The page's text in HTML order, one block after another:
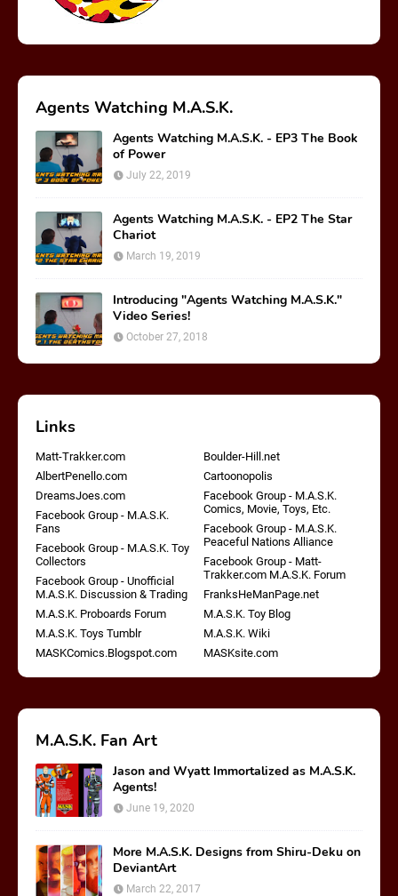
Agents Watching M.A.S.K.
Agents Watching M.A.S.K. - EP3 The Book
of Power
July 22, 2019
Agents Watching M.A.S.K. - EP2 The Star
Chariot
March 19, 2019
Introducing "Agents Watching M.A.S.K."
Video Series!
October 27, 2018
Links
Matt-Trakker.com
Boulder-Hill.net
AlbertPenello.com
Cartoonopolis
DreamsJoes.com
Facebook Group - M.A.S.K.
Comics, Movie, Toys, Etc.
Facebook Group - M.A.S.K.
Fans
Facebook Group - M.A.S.K.
Peaceful Nations Alliance
Facebook Group - M.A.S.K. Toy
Collectors
Facebook Group - Matt-
Trakker.com M.A.S.K. Forum
Facebook Group - Unofficial
M.A.S.K. Discussion & Trading
FranksHeManPage.net
M.A.S.K. Proboards Forum
M.A.S.K. Toy Blog
M.A.S.K. Toys Tumblr
M.A.S.K. Wiki
MASKComics.Blogspot.com
MASKsite.com
M.A.S.K. Fan Art
Jason and Wyatt Immortalized as M.A.S.K.
Agents!
June 19, 2020
More M.A.S.K. Designs from Shiru-Deku on
DeviantArt
March 22, 2017